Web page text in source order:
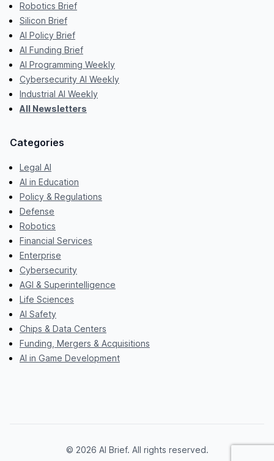
Robotics Brief
Silicon Brief
AI Policy Brief
AI Funding Brief
AI Programming Weekly
Cybersecurity AI Weekly
Industrial AI Weekly
All Newsletters
Categories
Legal AI
AI in Education
Policy & Regulations
Defense
Robotics
Financial Services
Enterprise
Cybersecurity
AGI & Superintelligence
Life Sciences
AI Safety
Chips & Data Centers
Funding, Mergers & Acquisitions
AI in Game Development
© 2026 AI Brief. All rights reserved.